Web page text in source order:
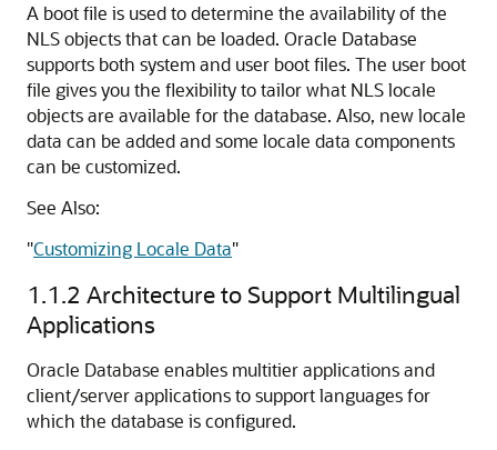
A boot file is used to determine the availability of the
NLS objects that can be loaded. Oracle Database
supports both system and user boot files. The user boot
file gives you the flexibility to tailor what NLS locale
objects are available for the database. Also, new locale
data can be added and some locale data components
can be customized.
See Also:
"Customizing Locale Data"
1.1.2 Architecture to Support Multilingual
Applications
Oracle Database enables multitier applications and
client/server applications to support languages for
which the database is configured.